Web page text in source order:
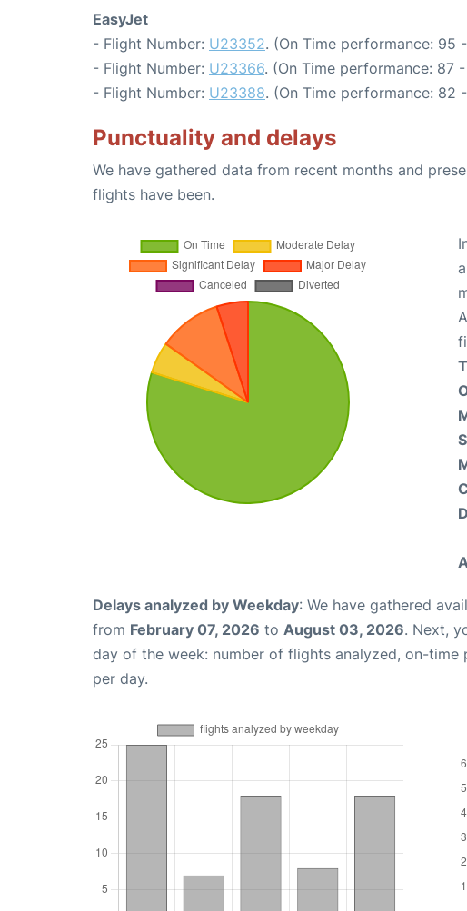
EasyJet
- Flight Number: U23352. (On Time performance: 95
- Flight Number: U23366. (On Time performance: 87
- Flight Number: U23388. (On Time performance: 82
Punctuality and delays
We have gathered data from recent months and
flights have been.
Delays analyzed by Weekday: We have gathered
from February 07, 2026 to August 03, 2026. Next,
day of the week: number of flights analyzed, on-time
per day.